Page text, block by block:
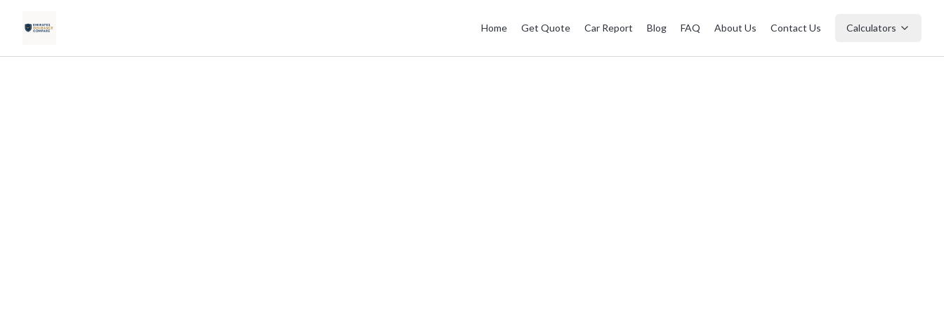
Home Get Quote Car Report Blog FAQ About Us Contact Us Calculators